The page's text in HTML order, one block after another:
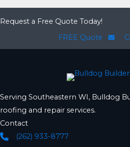
Request a Free Quote Today!
FREE Quote
Serving Southeastern WI, Bulldog
roofing and repair services.
Contact
Phone(262) 933-8777